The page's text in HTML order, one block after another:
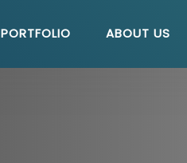
PORTFOLIO ABOUT US